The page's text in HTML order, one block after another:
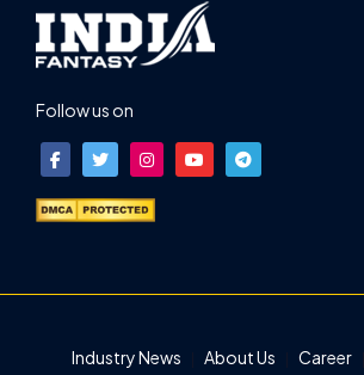
Follow us on
Industry News About Us Career